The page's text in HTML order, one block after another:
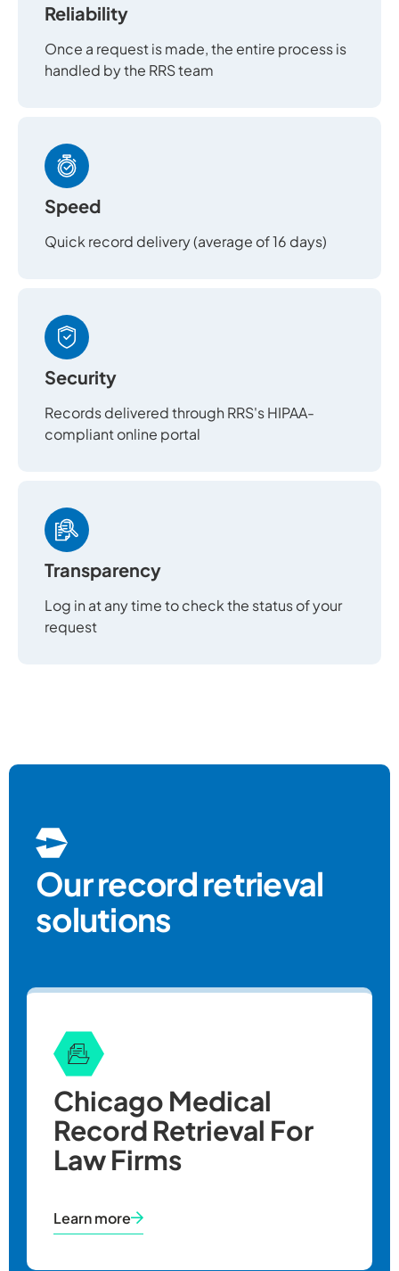
Reliability
Once a request is made, the entire process is
handled by the RRS team
Speed
Quick record delivery (average of 16 days)
Security
Records delivered through RRS's HIPAA-
compliant online portal
Transparency
Log in at any time to check the status of your
request
Our record retrieval
solutions
Chicago Medical
Record Retrieval For
Law Firms
Learn more